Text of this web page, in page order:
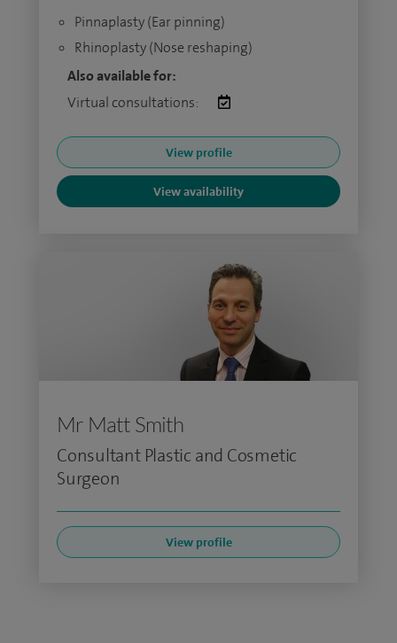
Pinnaplasty (Ear pinning)
Rhinoplasty (Nose reshaping)
Also available for:
Virtual consultations:
View profile
View availability
Mr Matt Smith
Consultant Plastic and Cosmetic
Surgeon
View profile